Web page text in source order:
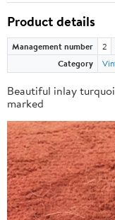
Product details
Management number 2
Category
Beautiful inlay
marked